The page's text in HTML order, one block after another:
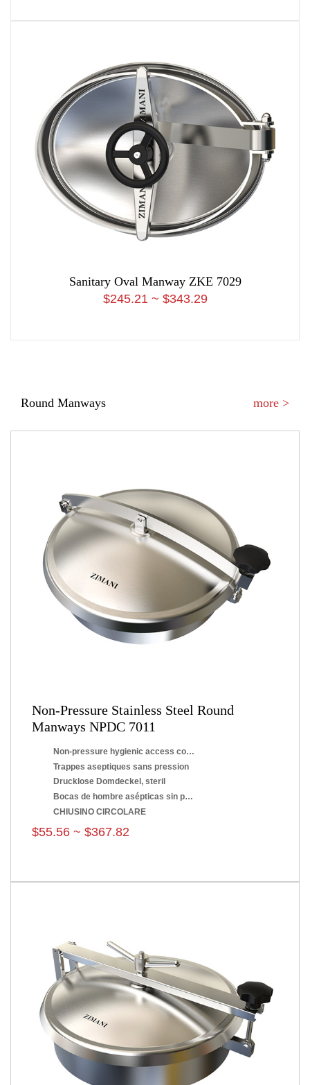
Sanitary Oval Manway ZKE 7029
$245.21 ~ $343.29
Round Manways more >
Non-Pressure Stainless Steel Round
Manways NPDC 7011
Non-pressure hygienic access covers
Trappes aseptiques sans pression
Drucklose Domdeckel, steril
Bocas de hombre asépticas sin presión
CHIUSINO CIRCOLARE
$55.56 ~ $367.82